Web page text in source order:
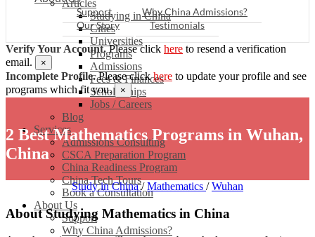
Articles
Studying in China
Cities
Universities
Programs
Admissions
Fees & Finances
Scholarships
Jobs / Careers
Blog
Services
Admissions Consulting
CSCA Preparation Program
China Readiness Program
China Tech Tours
Book a Consultation
About Us
Support
Why China Admissions?
Support
Why China Admissions?
Our Story
Testimonials
Verify Your Account.Please click here to resend a verification
email.
×
Incomplete Profile.Please clickhere to update your profile and see
programs which fit you. ×
2 Best Mathematics Programs in Wuhan,
China
Study in China/Mathematics /Wuhan
About Studying Mathematics in China